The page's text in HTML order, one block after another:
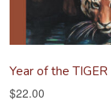
Year of the
$22.00